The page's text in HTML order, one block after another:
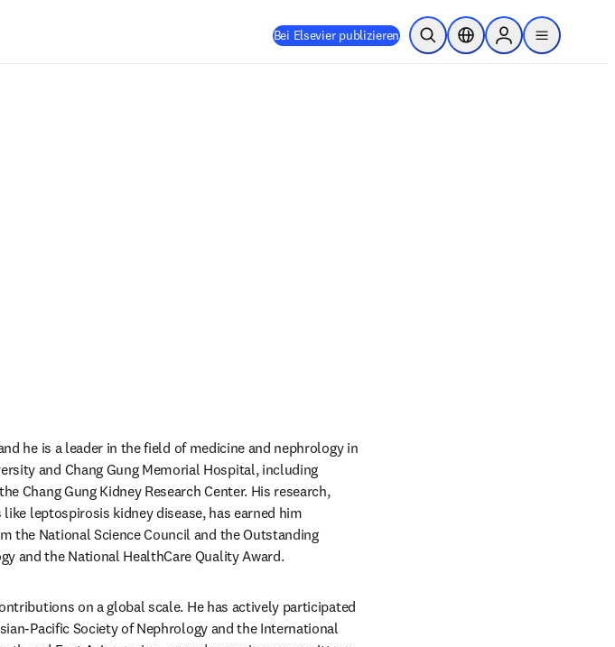
Bei Elsevier publizieren Suche öffnenStandortauswahl
Sign in to products
menu
he is a leader in the field of medicine and nephrology in
and Chang Gung Memorial Hospital, including
Chang Gung Kidney Research Center. His research,
leptospirosis kidney disease, has earned him
the National Science Council and the Outstanding
and the National HealthCare Quality Award.
on a global scale. He has actively participated
Pacific Society of Nephrology and the International